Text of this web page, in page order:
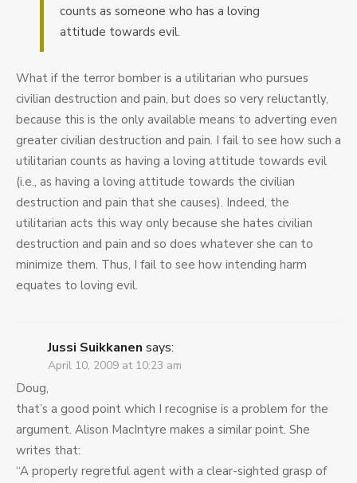
counts as someone who has a loving
attitude towards evil.
What if the terror bomber is a utilitarian who pursues
civilian destruction and pain, but does so very reluctantly,
because this is the only available means to adverting even
greater civilian destruction and pain. I fail to see how such a
utilitarian counts as having a loving attitude towards evil
(i.e., as having a loving attitude towards the civilian
destruction and pain that she causes). Indeed, the
utilitarian acts this way only because she hates civilian
destruction and pain and so does whatever she can to
minimize them. Thus, I fail to see how intending harm
equates to loving evil.
Jussi Suikkanen says:
April 10, 2009 at 10:23 am
Doug,
that’s a good point which I recognise is a problem for the
argument. Alison MacIntyre makes a similar point. She
writes that:
“A properly regretful agent with a clear-sighted grasp of